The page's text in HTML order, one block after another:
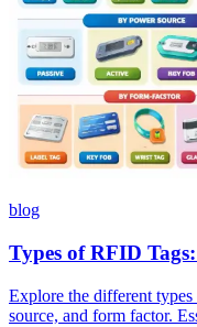
blog
Types of RFID
Explore the different
source, and form factor.